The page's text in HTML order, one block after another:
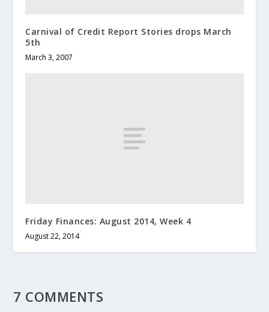
Carnival of Credit Report Stories drops March
5th
March 3, 2007
Friday Finances: August 2014, Week 4
August 22, 2014
7 COMMENTS